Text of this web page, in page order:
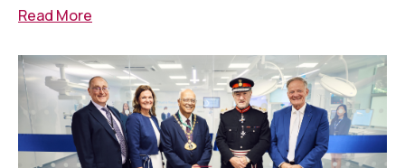
Read More